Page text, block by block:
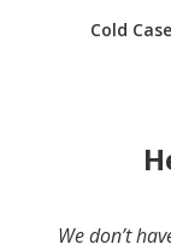
Cold
We don’t